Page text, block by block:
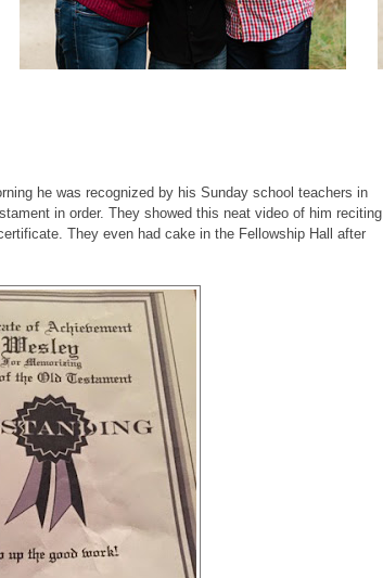
he was recognized by his Sunday school teachers in
in order. They showed this neat video of him reciting
They even had cake in the Fellowship Hall after